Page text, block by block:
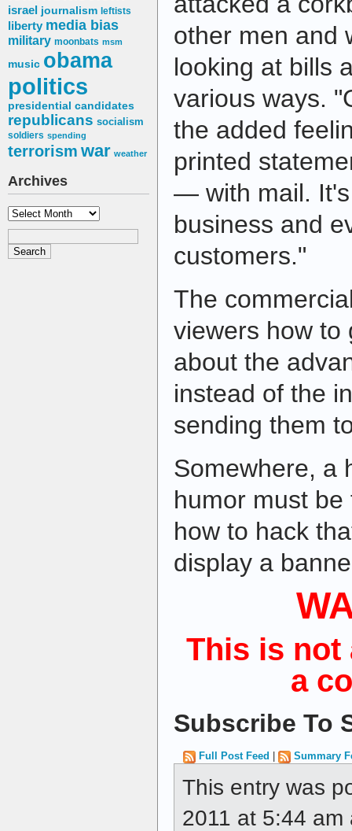
israel journalism leftists
liberty media bias
military moonbats msm
music obama
politics
presidential candidates
republicans socialism
soldiers spending
terrorism war weather
Archives
Archives
other men and
looking at bills
various ways.
the added
printed
— with mail.
business and
customers."
The
viewers how to
about the
instead of the
sending them
Somewhere, a
humor must
how to hack
display a
This is not
a
Subscribe To
Full Post Feed Summary
This entry was
2011 at 5:44